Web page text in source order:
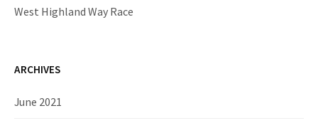
West Highland Way Race
ARCHIVES
June 2021